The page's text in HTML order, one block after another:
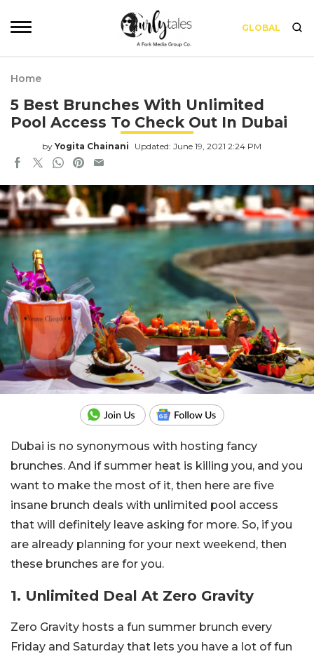
GLOBAL
Home
5 Best Brunches With Unlimited
Pool Access To Check Out In Dubai
by Yogita Chainani Updated: June 19, 2021 2:24 PM
Dubai is no synonymous with hosting fancy
brunches. And if summer heat is killing you, and you
want to make the most of it, then here are five
insane brunch deals with unlimited pool access
that will definitely leave asking for more. So, if you
are already planning for your next weekend, then
these brunches are for you.
1. Unlimited Deal At Zero Gravity
Zero Gravity hosts a fun summer brunch every
Friday and Saturday that lets you have a lot of fun